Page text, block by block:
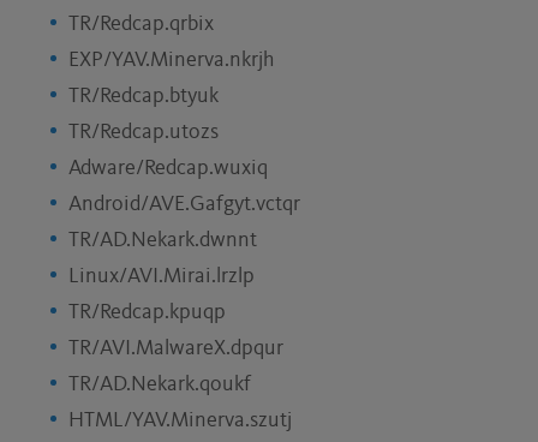
TR/Redcap.qrbix
EXP/YAV.Minerva.nkrjh
TR/Redcap.btyuk
TR/Redcap.utozs
Adware/Redcap.wuxiq
Android/AVE.Gafgyt.vctqr
TR/AD.Nekark.dwnnt
Linux/AVI.Mirai.lrzlp
TR/Redcap.kpuqp
TR/AVI.MalwareX.dpqur
TR/AD.Nekark.qoukf
HTML/YAV.Minerva.szutj